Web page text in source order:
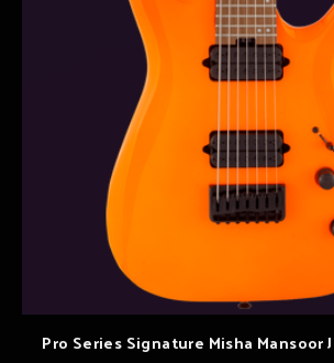
Pro Series Signature Misha Mansoor